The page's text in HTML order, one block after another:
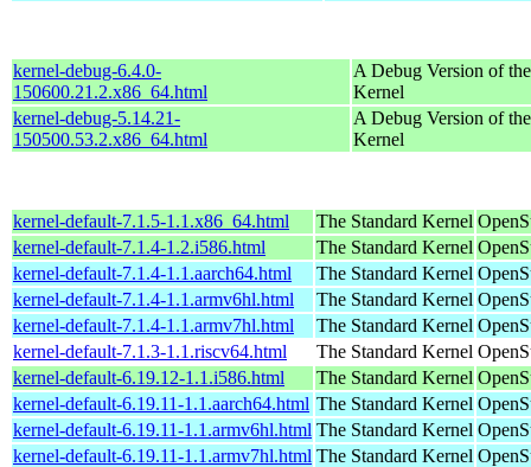
kernel-debug-6.4.0-
150600.21.2.x86_64.html
A Debug Version of the
Kernel
kernel-debug-5.14.21-
150500.53.2.x86_64.html
A Debug Version of the
Kernel
kernel-default-7.1.5-1.1.x86_64.html The Standard Kernel
kernel-default-7.1.4-1.2.i586.html
The Standard Kernel
kernel-default-7.1.4-1.1.aarch64.html
The Standard Kernel
kernel-default-7.1.4-1.1.armv6hl.html
The Standard Kernel
kernel-default-7.1.4-1.1.armv7hl.html
The Standard Kernel
kernel-default-7.1.3-1.1.riscv64.html
The Standard Kernel
kernel-default-6.19.12-1.1.i586.html
The Standard Kernel
kernel-default-6.19.11-1.1.aarch64.html The Standard Kernel
kernel-default-6.19.11-1.1.armv6hl.html The Standard Kernel
kernel-default-6.19.11-1.1.armv7hl.html The Standard Kernel